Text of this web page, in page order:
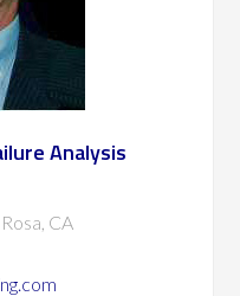
Analysis
CA